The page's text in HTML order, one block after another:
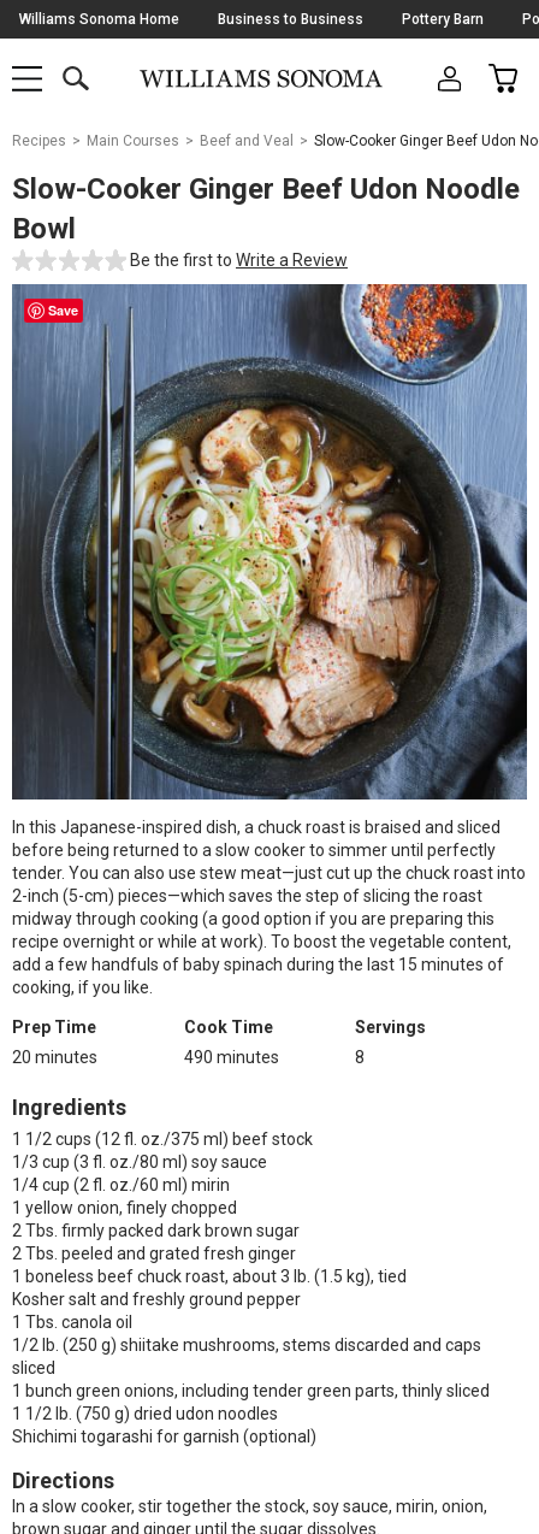
Skip
Navigation
Williams Sonoma Home Business to Business Pottery Barn
SHOP
SHOP
MAIN
OPEN
CART
Main
Starts
Here
Recipes Main Courses Beef and Veal Slow-Cooker Ginger Beef Udon
Slow-Cooker Ginger Beef Udon Noodle
Bowl
Be the first to Write a Review
Save
In this Japanese-inspired dish, a chuck roast is braised and sliced
before being returned to a slow cooker to simmer until perfectly
tender. You can also use stew meat—just cut up the chuck roast into
2-inch (5-cm) pieces—which saves the step of slicing the roast
midway through cooking (a good option if you are preparing this
recipe overnight or while at work). To boost the vegetable content,
add a few handfuls of baby spinach during the last 15 minutes of
cooking, if you like.
Prep Time
20 minutes
Cook Time
490 minutes
Servings
8
Ingredients
1 1/2 cups (12 fl. oz./375 ml) beef stock
1/3 cup (3 fl. oz./80 ml) soy sauce
1/4 cup (2 fl. oz./60 ml) mirin
1 yellow onion, finely chopped
2 Tbs. firmly packed dark brown sugar
2 Tbs. peeled and grated fresh ginger
1 boneless beef chuck roast, about 3 lb. (1.5 kg), tied
Kosher salt and freshly ground pepper
1 Tbs. canola oil
1/2 lb. (250 g) shiitake mushrooms, stems discarded and caps
sliced
1 bunch green onions, including tender green parts, thinly sliced
1 1/2 lb. (750 g) dried udon noodles
Shichimi togarashi for garnish (optional)
Directions
In a slow cooker, stir together the stock, soy sauce, mirin, onion,
brown sugar and ginger until the sugar dissolves.